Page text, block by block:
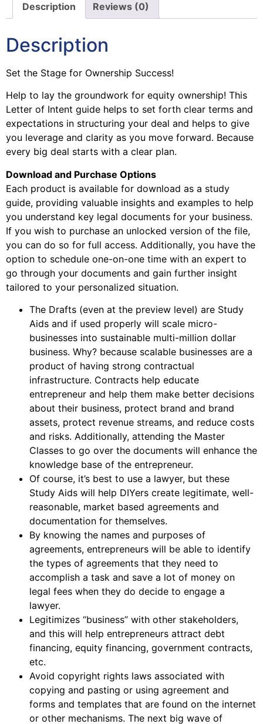
Description Reviews (0)
Description
Set the Stage for Ownership Success!
Help to lay the groundwork for equity ownership! This
Letter of Intent guide helps to set forth clear terms and
expectations in structuring your deal and helps to give
you leverage and clarity as you move forward. Because
every big deal starts with a clear plan.
Download and Purchase Options
Each product is available for download as a study
guide, providing valuable insights and examples to help
you understand key legal documents for your business.
If you wish to purchase an unlocked version of the file,
you can do so for full access. Additionally, you have the
option to schedule one-on-one time with an expert to
go through your documents and gain further insight
tailored to your personalized situation.
The Drafts (even at the preview level) are Study
Aids and if used properly will scale micro-
businesses into sustainable multi-million dollar
business. Why? because scalable businesses are a
product of having strong contractual
infrastructure. Contracts help educate
entrepreneur and help them make better decisions
about their business, protect brand and brand
assets, protect revenue streams, and reduce costs
and risks. Additionally, attending the Master
Classes to go over the documents will enhance the
knowledge base of the entrepreneur.
Of course, it’s best to use a lawyer, but these
Study Aids will help DIYers create legitimate, well-
reasonable, market based agreements and
documentation for themselves.
By knowing the names and purposes of
agreements, entrepreneurs will be able to identify
the types of agreements that they need to
accomplish a task and save a lot of money on
legal fees when they do decide to engage a
lawyer.
Legitimizes “business” with other stakeholders,
and this will help entrepreneurs attract debt
financing, equity financing, government contracts,
etc.
Avoid copyright rights laws associated with
copying and pasting or using agreement and
forms and templates that are found on the internet
or other mechanisms. The next big wave of